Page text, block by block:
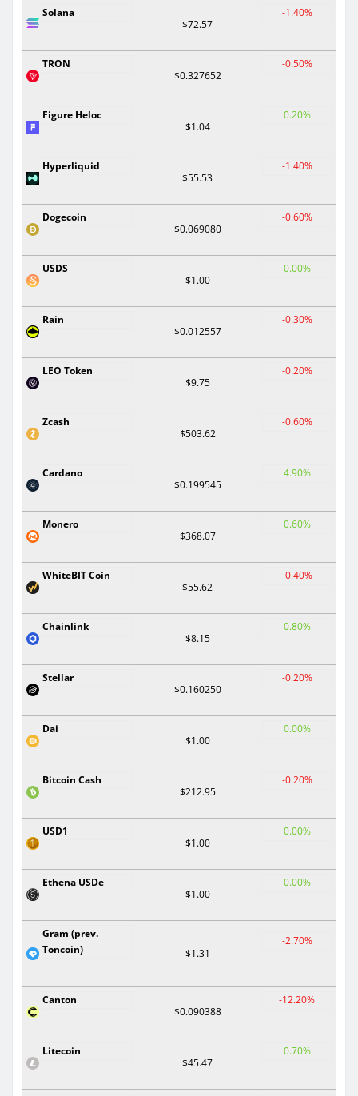
Solana
$72.57
-1.40%
TRON
$0.327652
-0.50%
Figure Heloc
$1.04
0.20%
Hyperliquid
$55.53
-1.40%
Dogecoin
$0.069080
-0.60%
USDS
$1.00
0.00%
Rain
$0.012557
-0.30%
LEO Token
$9.75
-0.20%
Zcash
$503.62
-0.60%
Cardano
$0.199545
4.90%
Monero
$368.07
0.60%
WhiteBIT Coin
$55.62
-0.40%
Chainlink
$8.15
0.80%
Stellar
$0.160250
-0.20%
Dai
$1.00
0.00%
Bitcoin Cash
$212.95
-0.20%
USD1
$1.00
0.00%
Ethena USDe
$1.00
0.00%
Gram (prev.
Toncoin)
$1.31
-2.70%
Canton
$0.090388
-12.20%
Litecoin
$45.47
0.70%